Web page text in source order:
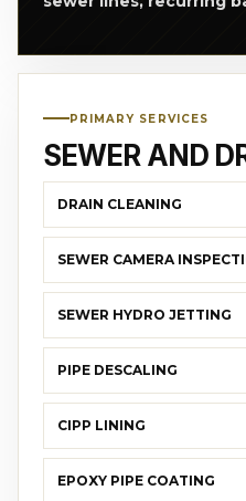
PRIMARY SERVICES
SEWER AND
DRAIN CLEANING
SEWER CAMERA
SEWER HYDRO JETTING
PIPE DESCALING
CIPP LINING
EPOXY PIPE COATING